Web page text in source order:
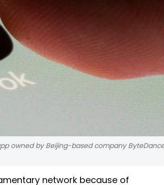
owned by Beijing-based company
network because of